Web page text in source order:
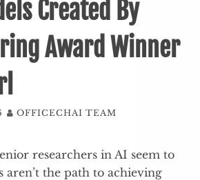
Created By
Award Winner
OFFICECHAI TEAM
researchers in AI seem to
aren’t the path to achieving